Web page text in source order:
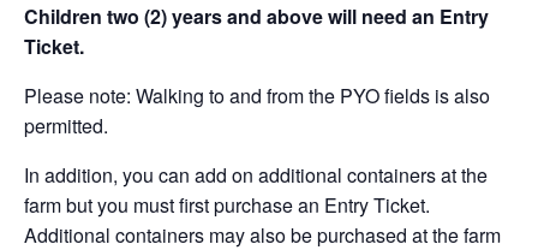
Children two (2) years and above will need an Entry
Ticket.
Please note: Walking to and from the PYO fields is also
permitted.
In addition, you can add on additional containers at the
farm but you must first purchase an Entry Ticket.
Additional containers may also be purchased at the farm